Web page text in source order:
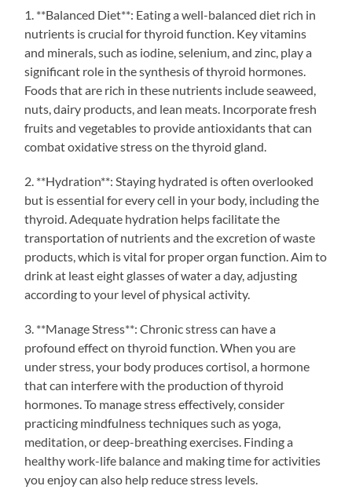
1. **Balanced Diet**: Eating a well-balanced diet rich in
nutrients is crucial for thyroid function. Key vitamins
and minerals, such as iodine, selenium, and zinc, play a
significant role in the synthesis of thyroid hormones.
Foods that are rich in these nutrients include seaweed,
nuts, dairy products, and lean meats. Incorporate fresh
fruits and vegetables to provide antioxidants that can
combat oxidative stress on the thyroid gland.
2. **Hydration**: Staying hydrated is often overlooked
but is essential for every cell in your body, including the
thyroid. Adequate hydration helps facilitate the
transportation of nutrients and the excretion of waste
products, which is vital for proper organ function. Aim to
drink at least eight glasses of water a day, adjusting
according to your level of physical activity.
3. **Manage Stress**: Chronic stress can have a
profound effect on thyroid function. When you are
under stress, your body produces cortisol, a hormone
that can interfere with the production of thyroid
hormones. To manage stress effectively, consider
practicing mindfulness techniques such as yoga,
meditation, or deep-breathing exercises. Finding a
healthy work-life balance and making time for activities
you enjoy can also help reduce stress levels.